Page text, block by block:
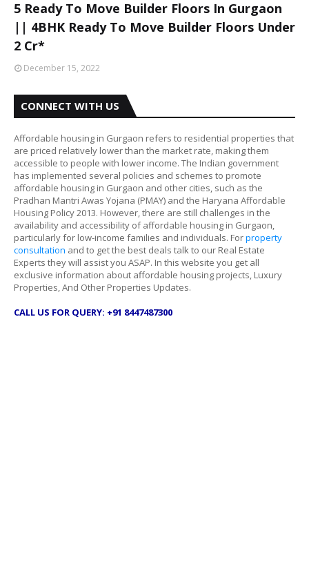
5 Ready To Move Builder Floors In Gurgaon
|| 4BHK Ready To Move Builder Floors Under
2 Cr*
December 15, 2022
CONNECT WITH US
Affordable housing in Gurgaon refers to residential properties that
are priced relatively lower than the market rate, making them
accessible to people with lower income. The Indian government
has implemented several policies and schemes to promote
affordable housing in Gurgaon and other cities, such as the
Pradhan Mantri Awas Yojana (PMAY) and the Haryana Affordable
Housing Policy 2013. However, there are still challenges in the
availability and accessibility of affordable housing in Gurgaon,
particularly for low-income families and individuals. Forproperty
consultation and to get the best deals talk to our Real Estate
Experts they will assist you ASAP. In this website you get all
exclusive information about affordable housing projects, Luxury
Properties, And Other Properties Updates.
CALL US FOR QUERY: +91 8447487300